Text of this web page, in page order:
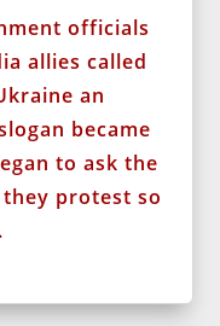
officials
allies called
an
became
to ask the
protest so